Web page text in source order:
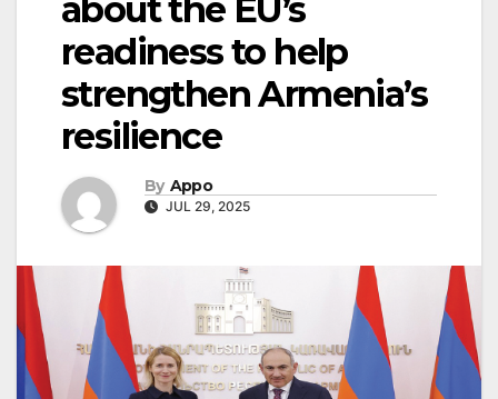
about the EU’s
readiness to help
strengthen Armenia’s
resilience
By Appo
JUL 29, 2025